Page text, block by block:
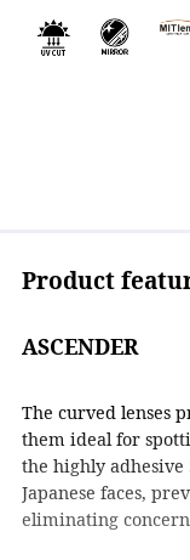
Product
ASCENDER
The curved lenses
them ideal for
the highly adhesive
Japanese faces,
eliminating